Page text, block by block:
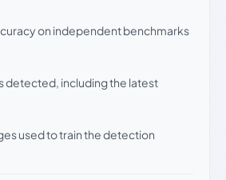
can be trusted
on independent benchmarks
detected, including the latest
used to train the detection